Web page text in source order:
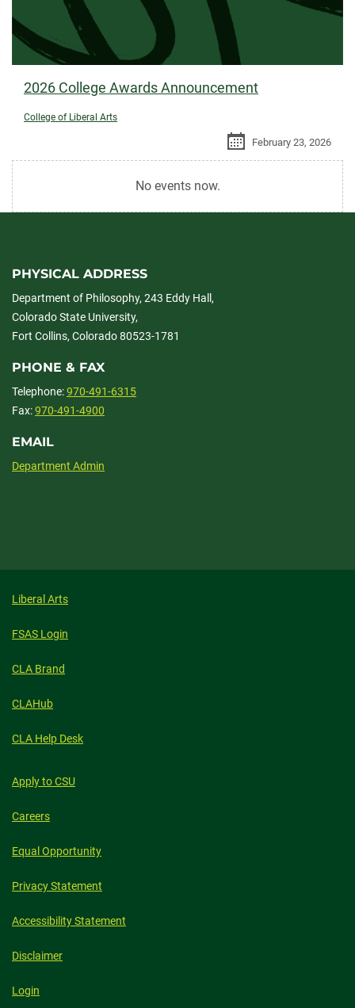
2026 College Awards Announcement
College of Liberal Arts
February 23, 2026
No events now.
PHYSICAL ADDRESS
Department of Philosophy, 243 Eddy Hall,
Colorado State University,
Fort Collins, Colorado 80523-1781
PHONE & FAX
Telephone:970-491-6315
Fax:970-491-4900
EMAIL
Department Admin
Liberal Arts
FSAS Login
CLA Brand
CLAHub
CLA Help Desk
Apply to CSU
Careers
Equal Opportunity
Privacy Statement
Accessibility Statement
Disclaimer
Login